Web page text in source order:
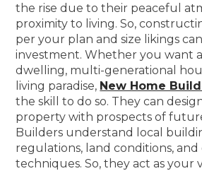
the rise due to their peaceful
proximity to living. So,
per your plan and size likings
investment. Whether you want
dwelling, multi-generational
living paradise, New Home
the skill to do so. They can
property with prospects of
Builders understand local
regulations, land conditions,
techniques. So, they act as your